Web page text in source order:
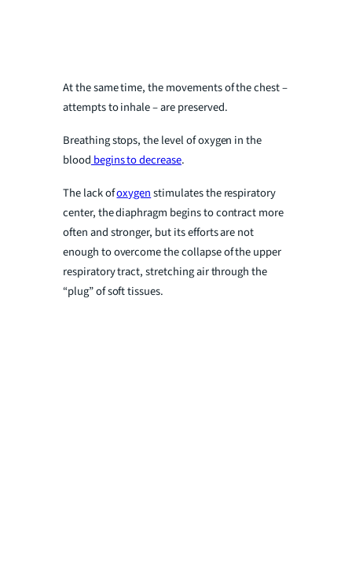
At the same time, the movements of the chest –
attempts to inhale – are preserved.
Breathing stops, the level of oxygen in the
blood begins to decrease.
The lack ofoxygenstimulates the respiratory
center, the diaphragm begins to contract more
often and stronger, but its efforts are not
enough to overcome the collapse of the upper
respiratory tract, stretching air through the
“plug” of soft tissues.